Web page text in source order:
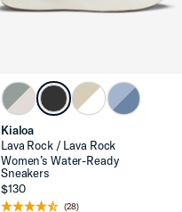
Kialoa
Lava Rock / Lava Rock
Women’s Water-Ready
Sneakers
$130
(28)